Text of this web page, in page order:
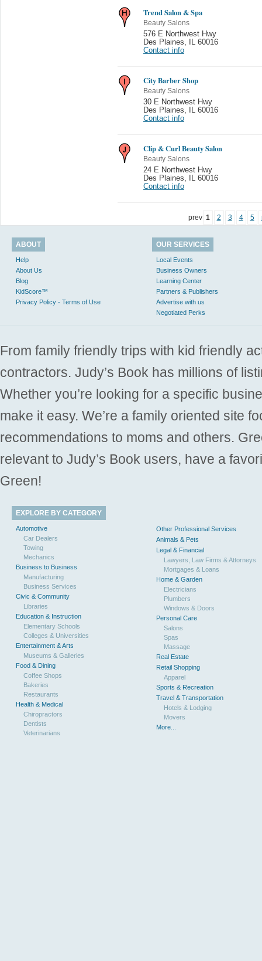
Trend Salon & Spa
Beauty Salons
576 E Northwest Hwy
Des Plaines
IL 60016
Contact info
City Barber Shop
Beauty Salons
30 E Northwest Hwy
Des Plaines
IL 60016
Contact info
Clip & Curl Beauty Salon
Beauty Salons
24 E Northwest Hwy
Des Plaines
IL 60016
Contact info
prev 1 2 3 4 5
ABOUT
Help
About Us
Blog
KidScore™
Privacy Policy - Terms of Use
OUR SERVICES
Local Events
Business Owners
Learning Center
Partners & Publishers
Advertise with us
Negotiated Perks
From family friendly trips with kid friendly
contractors. Judy’s Book has millions of
Whether you’re looking for a specific
make it easy. We’re a family oriented site
recommendations to moms and others.
relevant to Judy’s Book users, have a
Green!
EXPLORE BY CATEGORY
Automotive
Car Dealers
Towing
Mechanics
Business to Business
Manufacturing
Business Services
Civic & Community
Libraries
Education & Instruction
Elementary Schools
Colleges & Universities
Entertainment & Arts
Museums & Galleries
Food & Dining
Coffee Shops
Bakeries
Restaurants
Health & Medical
Chiropractors
Dentists
Veterinarians
Other Professional Services
Animals & Pets
Legal & Financial
Lawyers, Law Firms & Attorneys
Mortgages & Loans
Home & Garden
Electricians
Plumbers
Windows & Doors
Personal Care
Salons
Spas
Massage
Real Estate
Retail Shopping
Apparel
Sports & Recreation
Travel & Transportation
Hotels & Lodging
Movers
More...